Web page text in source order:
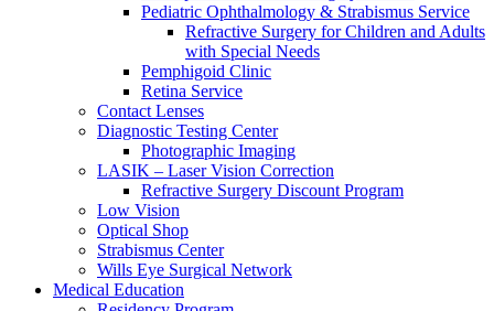
Pediatric Ophthalmology & Strabismus Service
Refractive Surgery for Children and Adults
with Special Needs
Pemphigoid Clinic
Retina Service
Contact Lenses
Diagnostic Testing Center
Photographic Imaging
LASIK – Laser Vision Correction
Refractive Surgery Discount Program
Low Vision
Optical Shop
Strabismus Center
Wills Eye Surgical Network
Medical Education